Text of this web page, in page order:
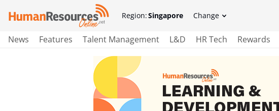
Region:Singapore Change
News Features Talent Management L&D HR Tech Rewards